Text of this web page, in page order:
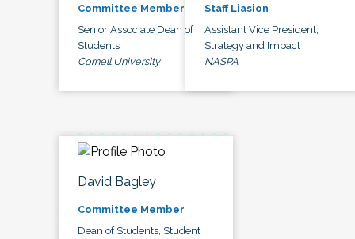
Committee Member
Senior Associate Dean of
Students
Cornell University
Staff Liasion
Assistant Vice President,
Strategy and Impact
NASPA
David Bagley
Committee Member
Dean of Students, Student